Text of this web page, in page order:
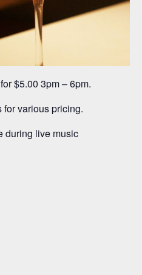
$5.00 3pm – 6pm.
various pricing.
during live music